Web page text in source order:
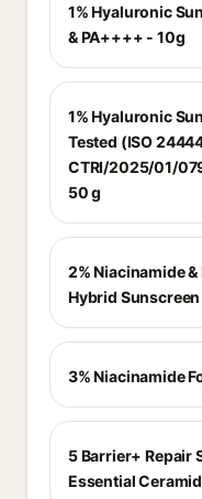
1% Hyaluronic
& PA++++ - 10g
1% Hyaluronic
Tested (ISO
CTRI/2025/01/
50 g
2% Niacinamide
Hybrid Sunscreen
3% Niacinamide
5 Barrier+ Repair
Essential